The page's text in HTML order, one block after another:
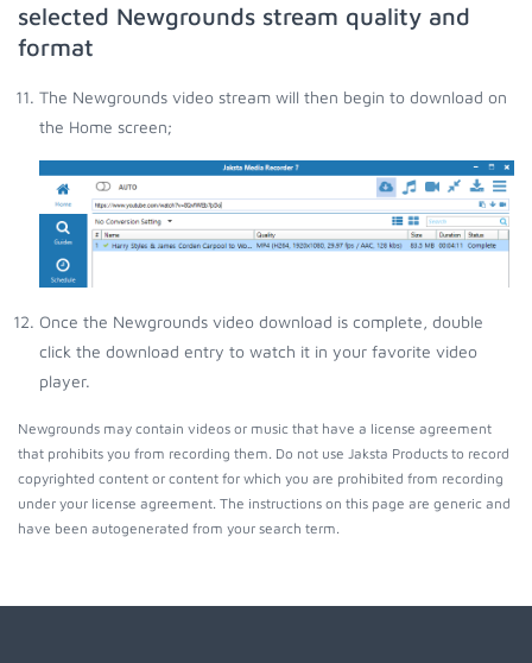
selected Newgrounds stream quality and
format
The Newgrounds video stream will then begin to download on
the Home screen;
Once the Newgrounds video download is complete, double
click the download entry to watch it in your favorite video
player.
Newgrounds may contain videos or music that have a license agreement
that prohibits you from recording them. Do not use Jaksta Products to record
copyrighted content or content for which you are prohibited from recording
under your license agreement. The instructions on this page are generic and
have been autogenerated from your search term.